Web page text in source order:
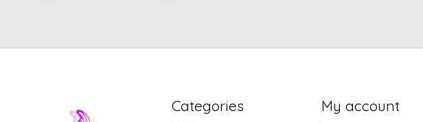
Categories My account